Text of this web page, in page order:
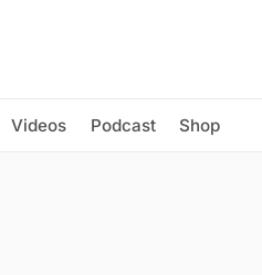
Videos Podcast Shop